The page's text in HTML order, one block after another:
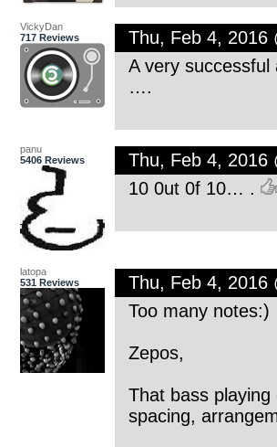
VickyDan
717 Reviews
Thu, Feb 4, 2016
A very
….
panu
5406 Reviews
Thu, Feb 4, 2016
10 0ut 0f 10… .
latopa
531 Reviews
Thu, Feb 4, 2016
Too many notes:)
Zepos,
That bass
spacing,